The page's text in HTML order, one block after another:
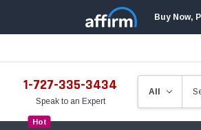
Buy Now,
1-727-335-3434
Speak to an Expert
Hot